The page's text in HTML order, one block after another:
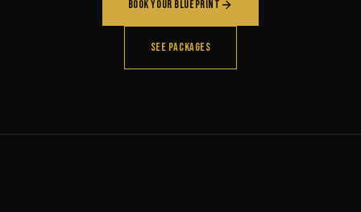
BOOK YOUR BLUEPRINT
SEE PACKAGES